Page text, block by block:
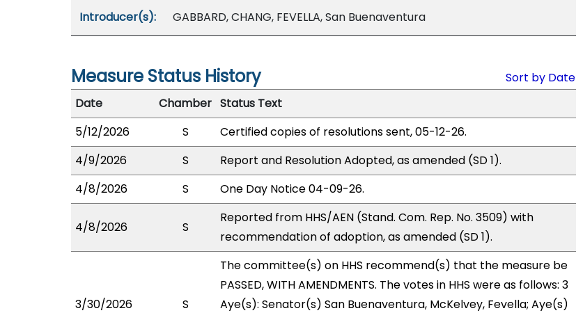
Introducer(s): GABBARD, CHANG, FEVELLA, San Buenaventura
Measure Status History
Sort by Date
Date
Chamber Status Text
5/12/2026
S
Certified copies of resolutions sent, 05-12-26.
4/9/2026
S
Report and Resolution Adopted, as amended (SD 1).
4/8/2026
S One Day Notice 04-09-26.
4/8/2026 S
Reported from HHS/AEN (Stand. Com. Rep. No. 3509) with
recommendation of adoption, as amended (SD 1).
3/30/2026 S
The committee(s) on HHS recommend(s) that the measure be
PASSED, WITH AMENDMENTS. The votes in HHS were as follows: 3
Aye(s): Senator(s) San Buenaventura, McKelvey, Fevella; Aye(s)